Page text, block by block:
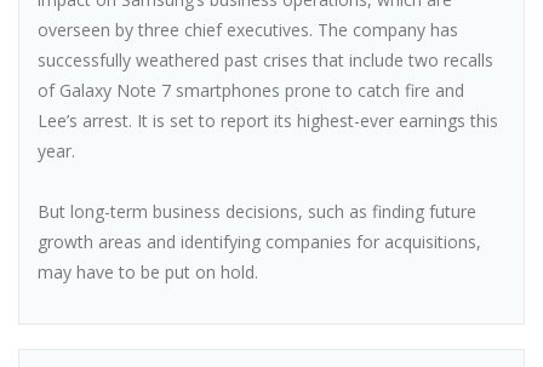
overseen by three chief executives. The company has
successfully weathered past crises that include two recalls
of Galaxy Note 7 smartphones prone to catch fire and
Lee’s arrest. It is set to report its highest-ever earnings this
year.
But long-term business decisions, such as finding future
growth areas and identifying companies for acquisitions,
may have to be put on hold.